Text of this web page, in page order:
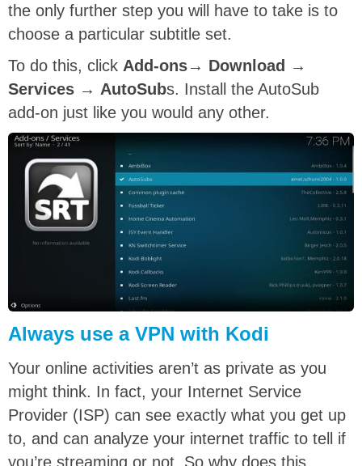
the only further step you will have to take is to
choose a particular subtitle set.
To do this, click Add-ons→ Download
→
Services → AutoSubs. Install the AutoSub
add-on just like you would any other.
Always use a VPN with Kodi
Your online activities aren’t as private as you
might think. In fact, your Internet Service
Provider (ISP) can see exactly what you get up
to, and can analyze your internet traffic to tell if
you’re streaming or not. So why does this